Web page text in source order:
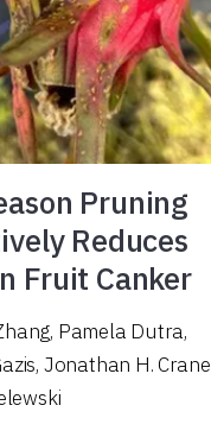
Pruning
Reduces
Fruit Canker
, Pamela Dutra,
, Jonathan H. Crane